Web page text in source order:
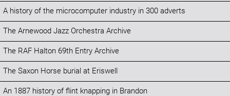
A history of the microcomputer industry in 300 adverts
The Arnewood Jazz Orchestra Archive
The RAF Halton 69th Entry Archive
The Saxon Horse burial at Eriswell
An 1887 history of flint knapping in Brandon